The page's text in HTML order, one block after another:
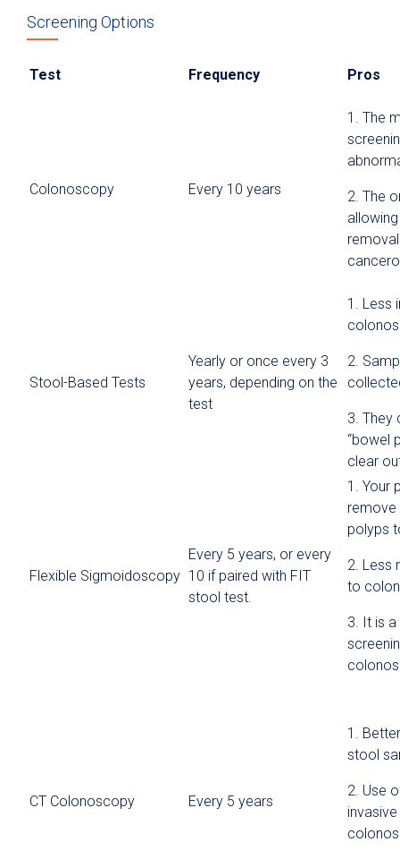
Screening Options
Test Frequency Pros
Colonoscopy Every 10 years
1. The
2. The
Stool-Based Tests
Yearly or once every 3
years, depending on the
test
1. Less
2.
3. They
“bowel
clear
Flexible Sigmoidoscopy
Every 5 years, or every
10 if paired with FIT
stool test.
1. Your
remove
polyps
2. Less
to
3. It is
CT Colonoscopy Every 5 years
1.
stool
2. Use